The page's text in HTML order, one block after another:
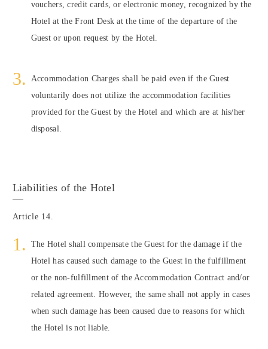
vouchers, credit cards, or electronic money, recognized by the
Hotel at the Front Desk at the time of the departure of the
Guest or upon request by the Hotel.
Accommodation Charges shall be paid even if the Guest
voluntarily does not utilize the accommodation facilities
provided for the Guest by the Hotel and which are at his/her
disposal.
Liabilities of the Hotel
Article 14.
The Hotel shall compensate the Guest for the damage if the
Hotel has caused such damage to the Guest in the fulfillment
or the non-fulfillment of the Accommodation Contract and/or
related agreement. However, the same shall not apply in cases
when such damage has been caused due to reasons for which
the Hotel is not liable.